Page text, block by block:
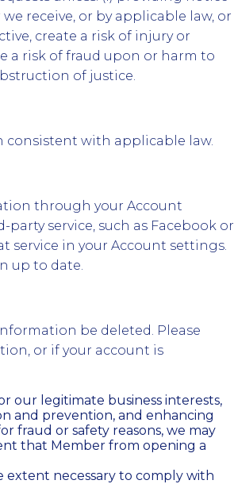
receive, or by applicable law, or
create a risk of injury or
a risk of fraud upon or harm to
of justice.
consistent with applicable law.
through your Account
service, such as Facebook or
service in your Account settings.
up to date.
be deleted. Please
or if your account is
our legitimate business interests,
and prevention, and enhancing
fraud or safety reasons, we may
that Member from opening a
extent necessary to comply with